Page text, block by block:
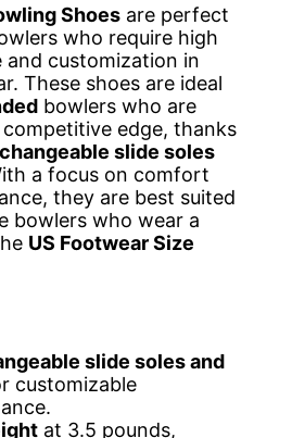
Shoes are perfect
who require high
and customization in
These shoes are ideal
bowlers who are
edge, thanks
slide soles
a focus on comfort
they are best suited
bowlers who wear a
US Footwear Size
slide soles and
customizable
at 3.5 pounds,